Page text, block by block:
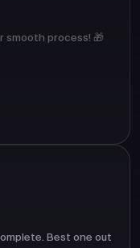
smooth process! 🎁
Best one out